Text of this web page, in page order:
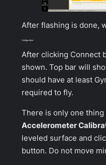
After flashing is done,
Configuration
After clicking Connect
shown. Top bar will
should have at least
required to fly.
There is only one
Accelerometer
leveled surface and
button. Do not move